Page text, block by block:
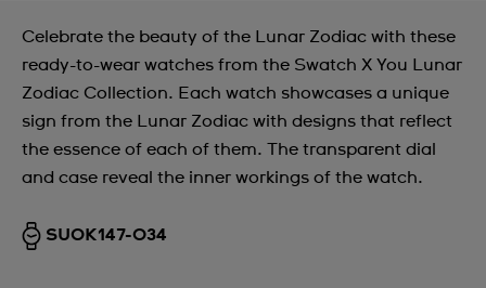
Celebrate the beauty of the Lunar Zodiac with these
ready-to-wear watches from the Swatch X You Lunar
Zodiac Collection. Each watch showcases a unique
sign from the Lunar Zodiac with designs that reflect
the essence of each of them. The transparent dial
and case reveal the inner workings of the watch.
SUOK147-034